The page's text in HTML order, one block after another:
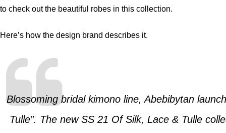
to check out the beautiful robes in this collection.
Here’s how the design brand describes it.
Blossoming bridal kimono line, Abebibytan
Tulle”. The new SS 21 Of Silk, Lace & Tulle